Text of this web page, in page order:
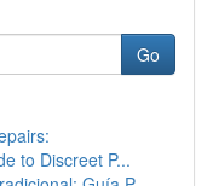
Go
to Discreet P...